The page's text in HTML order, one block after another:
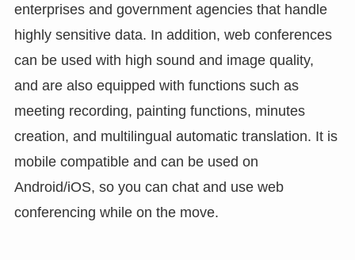
enterprises and government agencies that handle
highly sensitive data. In addition, web conferences
can be used with high sound and image quality,
and are also equipped with functions such as
meeting recording, painting functions, minutes
creation, and multilingual automatic translation. It is
mobile compatible and can be used on
Android/iOS, so you can chat and use web
conferencing while on the move.